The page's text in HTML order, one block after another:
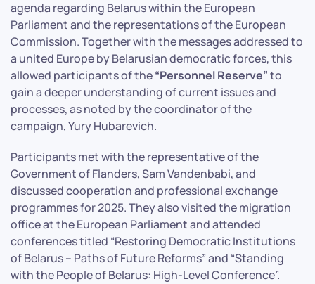
agenda regarding Belarus within the European
Parliament and the representations of the European
Commission. Together with the messages addressed to
a united Europe by Belarusian democratic forces, this
allowed participants of the“Personnel Reserve”to
gain a deeper understanding of current issues and
processes, as noted by the coordinator of the
campaign, Yury Hubarevich.
Participants met with the representative of the
Government of Flanders, Sam Vandenbabi, and
discussed cooperation and professional exchange
programmes for 2025. They also visited the migration
office at the European Parliament and attended
conferences titled “Restoring Democratic Institutions
of Belarus – Paths of Future Reforms” and “Standing
with the People of Belarus: High-Level Conference”.